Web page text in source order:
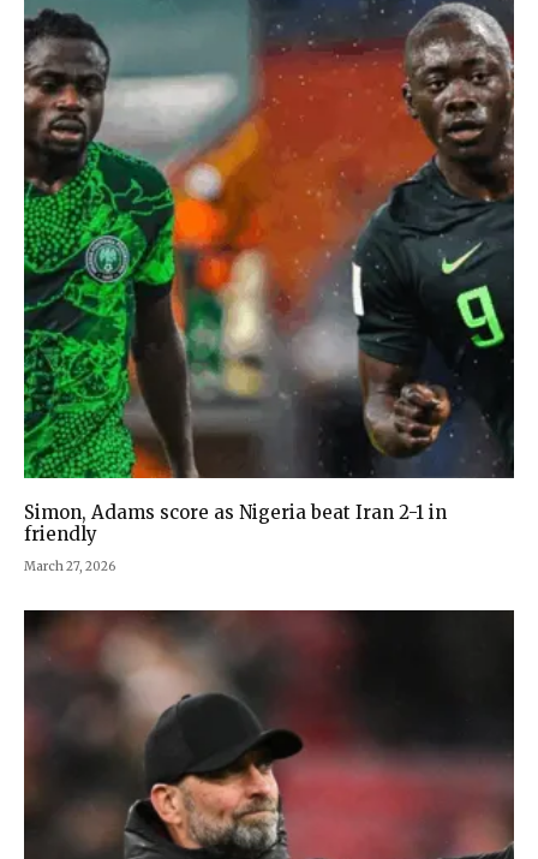
Simon, Adams score as Nigeria beat Iran 2-1 in
friendly
March 27, 2026